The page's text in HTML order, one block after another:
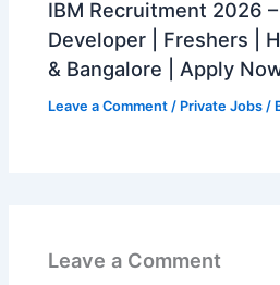
IBM Recruitment 2026
Developer | Freshers |
& Bangalore | Apply
Leave a Comment / Private Jobs /
Leave a Comment